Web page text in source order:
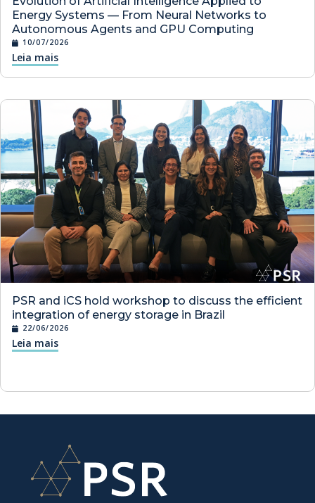
Energy Systems — From Neural Networks to
Autonomous Agents and GPU Computing
10/07/2026
Leia mais
PSR and iCS hold workshop to discuss the efficient
integration of energy storage in Brazil
22/06/2026
Leia mais